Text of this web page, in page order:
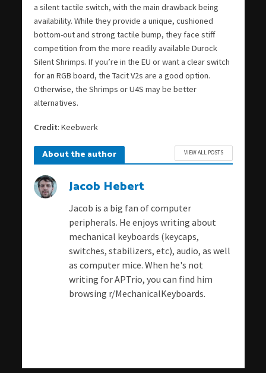
a silent tactile switch, with the main drawback being
availability. While they provide a unique, cushioned
bottom-out and strong tactile bump, they face stiff
competition from the more readily available Durock
Silent Shrimps. If you’re in the EU or want a clear switch
for an RGB board, the Tacit V2s are a good option.
Otherwise, the Shrimps or U4S may be better
alternatives.
Credit: Keebwerk
About the author VIEW ALL POSTS
Jacob Hebert
Jacob is a big fan of computer
peripherals. He enjoys writing about
mechanical keyboards (keycaps,
switches, stabilizers, etc), audio, as well
as computer mice. When he's not
writing for APTrio, you can find him
browsing r/MechanicalKeyboards.